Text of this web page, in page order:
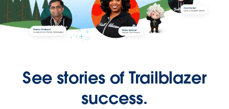
See stories of Trailblazer
success.